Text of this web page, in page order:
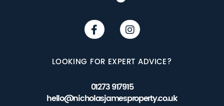
LOOKING FOR EXPERT ADVICE?
01273 917915
hello@nicholasjamesproperty.co.uk